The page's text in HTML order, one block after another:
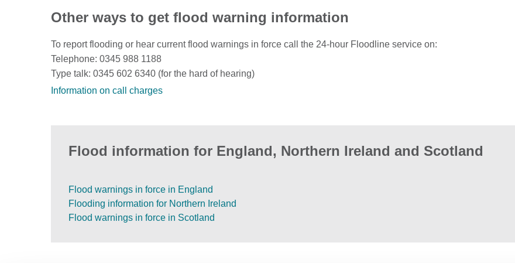
Other ways to get flood warning information
To report flooding or hear current flood warnings in force call the 24-hour Floodline service on:
Telephone: 0345 988 1188
Type talk: 0345 602 6340 (for the hard of hearing)
Information on call charges
Flood information for England, Northern Ireland and Scotland
Flood warnings in force in England
Flooding information for Northern Ireland
Flood warnings in force in Scotland